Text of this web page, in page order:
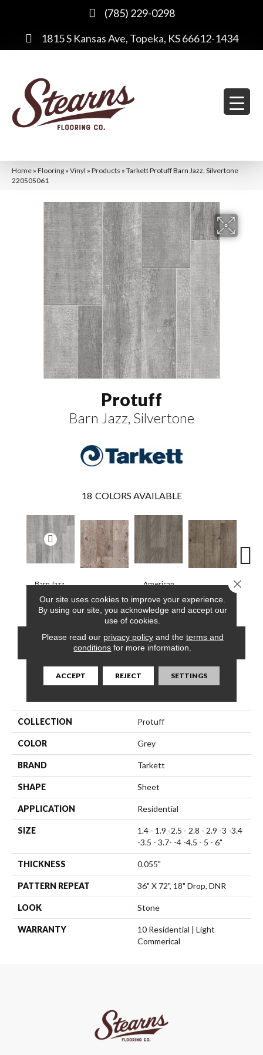
(785) 229-0298
1815 S Kansas Ave, Topeka, KS 66612-1434
Home » Flooring » Vinyl » Products » Tarkett Protuff Barn Jazz, Silvertone
220505061
Protuff
Barn Jazz, Silvertone
18 COLORS AVAILABLE
Barn Jazz,
American
Dakota, Dune
CONTACT US FINANCING
COLLECTION Protuff
COLOR Grey
BRAND Tarkett
SHAPE Sheet
APPLICATION Residential
SIZE
1.4 - 1.9 -2.5 - 2.8 - 2.9 -3 -3.4
-3.5 - 3.7- -4 -4.5 - 5 - 6"
THICKNESS 0.055"
PATTERN REPEAT 36" X 72", 18" Drop, DNR
LOOK Stone
WARRANTY
10 Residential | Light
Commerical
Our site uses cookies to improve your experience.
By using our site, you acknowledge and accept our
use of cookies.
Please read our privacy policyand the terms and
conditions for more information.
ACCEPT REJECT SETTINGS
Close